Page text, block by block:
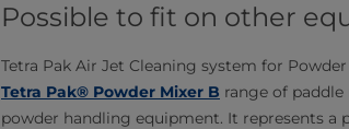
Possible to fit on other
Tetra Pak Air Jet Cleaning system for
Tetra Pak® Powder Mixer B range of
powder handling equipment. It represents a